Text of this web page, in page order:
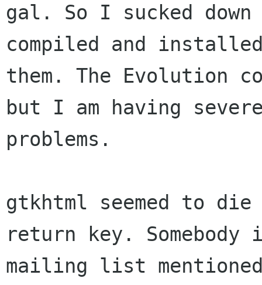
gal. So I sucked
compiled and
them. The Evolution
but I am having
problems.
gtkhtml seemed to
return key. Somebody
mailing list